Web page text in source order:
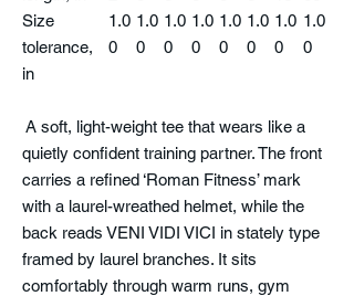
Size
tolerance,
in
1.0
0
1.0
0
1.0
0
1.0
0
1.0
0
1.0
0
1.0
0
1.0
0
A soft, light-weight tee that wears like a
quietly confident training partner. The front
carries a refined ‘Roman Fitness’ mark
with a laurel-wreathed helmet, while the
back reads VENI VIDI VICI in stately type
framed by laurel branches. It sits
comfortably through warm runs, gym